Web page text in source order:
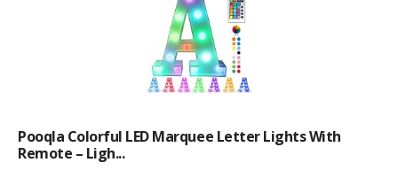
Pooqla Colorful LED Marquee Letter Lights With
Remote – Ligh...